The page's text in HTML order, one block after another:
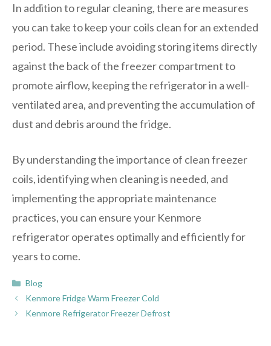
In addition to regular cleaning, there are measures
you can take to keep your coils clean for an extended
period. These include avoiding storing items directly
against the back of the freezer compartment to
promote airflow, keeping the refrigerator in a well-
ventilated area, and preventing the accumulation of
dust and debris around the fridge.
By understanding the importance of clean freezer
coils, identifying when cleaning is needed, and
implementing the appropriate maintenance
practices, you can ensure your Kenmore
refrigerator operates optimally and efficiently for
years to come.
Categories
Blog
Kenmore Fridge Warm Freezer Cold
Kenmore Refrigerator Freezer Defrost